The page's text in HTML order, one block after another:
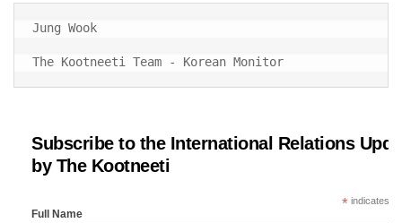
Jung Wook
The Kootneeti Team - Korean Monitor
Subscribe to the International Relations
by The Kootneeti
*indicates
Full Name